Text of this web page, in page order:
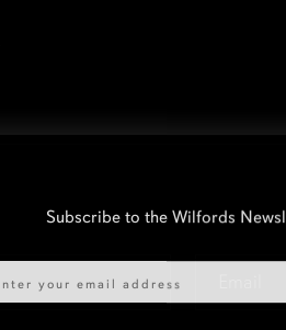
Email
Subscribe to the Wilfords